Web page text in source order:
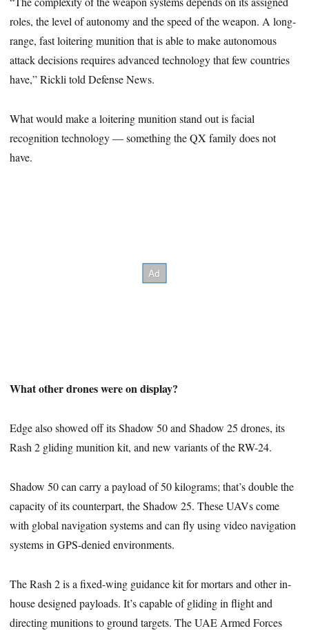
roles, the level of autonomy and the speed of the weapon. A long-
range, fast loitering munition that is able to make autonomous
attack decisions requires advanced technology that few countries
have,” Rickli told Defense News.
What would make a loitering munition stand out is facial
recognition technology — something the QX family does not
have.
What other drones were on display?
Edge also showed off its Shadow 50 and Shadow 25 drones, its
Rash 2 gliding munition kit, and new variants of the RW-24.
Shadow 50 can carry a payload of 50 kilograms; that’s double the
capacity of its counterpart, the Shadow 25. These UAVs come
with global navigation systems and can fly using video navigation
systems in GPS-denied environments.
The Rash 2 is a fixed-wing guidance kit for mortars and other in-
house designed payloads. It’s capable of gliding in flight and
directing munitions to ground targets. The UAE Armed Forces